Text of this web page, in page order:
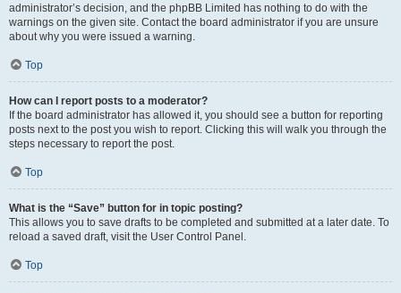
administrator’s decision, and the phpBB Limited has nothing to do with the
warnings on the given site. Contact the board administrator if you are unsure
about why you were issued a warning.
Top
How can I report posts to a moderator?
If the board administrator has allowed it, you should see a button for reporting
posts next to the post you wish to report. Clicking this will walk you through the
steps necessary to report the post.
Top
What is the “Save” button for in topic posting?
This allows you to save drafts to be completed and submitted at a later date. To
reload a saved draft, visit the User Control Panel.
Top